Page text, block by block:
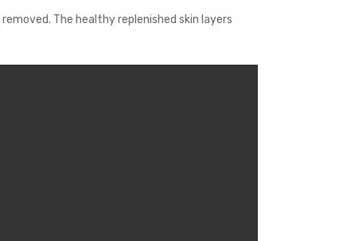
The healthy replenished skin layers